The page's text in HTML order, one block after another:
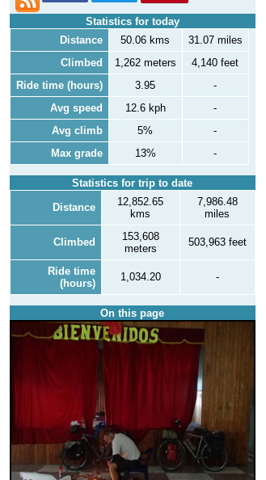
Statistics for today
Distance
50.06 kms
31.07 miles
Climbed
1,262 meters
4,140 feet
Ride time (hours)
3.95
-
Avg speed
12.6 kph
-
Avg climb
5%
-
Max grade
13% -
Statistics for trip to date
Distance
12,852.65
kms
7,986.48
miles
Climbed
153,608
meters
503,963 feet
Ride time
(hours)
1,034.20 -
On this page